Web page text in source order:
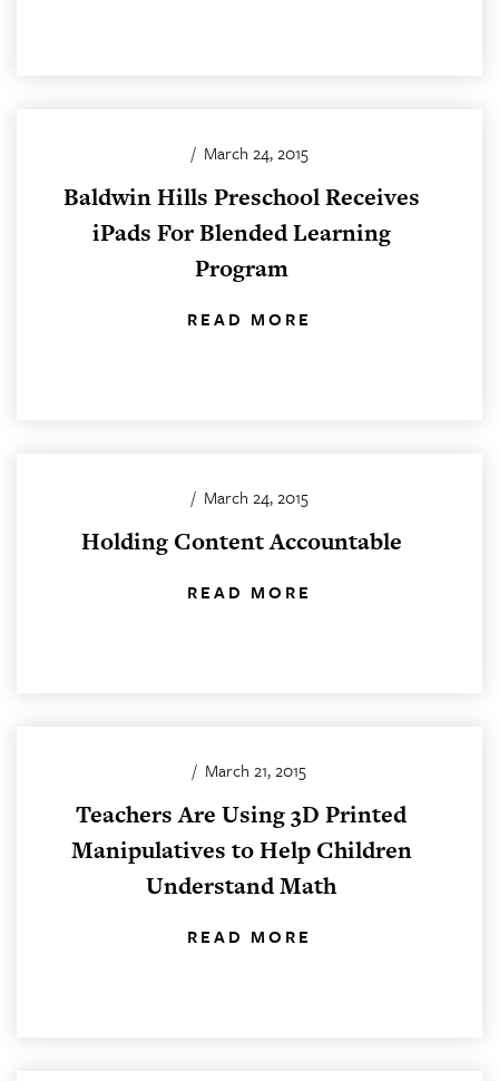
/ March 24, 2015
Baldwin Hills Preschool Receives
iPads For Blended Learning
Program
READ MORE
/ March 24, 2015
Holding Content Accountable
READ MORE
/ March 21, 2015
Teachers Are Using 3D Printed
Manipulatives to Help Children
Understand Math
READ MORE